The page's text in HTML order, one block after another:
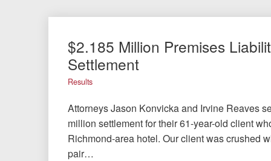
$2.185 Million Premises
Settlement
Results
Attorneys Jason Konvicka and Irvine Reaves
million settlement for their 61-year-old client
Richmond-area hotel. Our client was crushed
pair…